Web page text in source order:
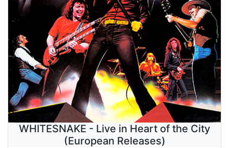
WHITESNAKE - Live in Heart of the City
(European Releases)